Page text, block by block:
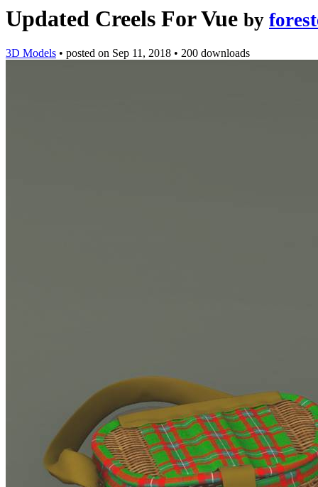
Updated Creels For Vue by
3D Models • posted on Sep 11, 2018 • 200 downloads